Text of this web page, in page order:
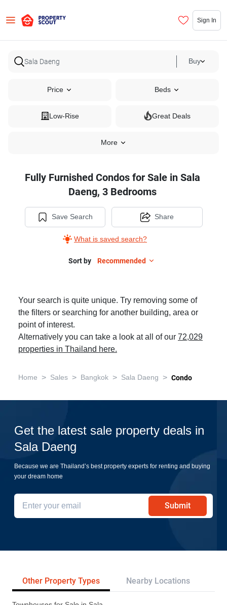
Sign In
Buy
Price Beds
Low-Rise Great Deals
More
Fully Furnished Condos for Sale in Sala
Daeng, 3 Bedrooms
Save Search
What is saved search?
Share
Sort by Recommended
Your search is quite unique. Try removing some of
the filters or searching for another building, area or
point of interest.
Alternatively you can take a look at all of our 72,029
properties in Thailand here.
Home > Sales > Bangkok > Sala Daeng > Condo
Get the latest sale property deals in
Sala Daeng
Because we are Thailand’s best property experts for renting and buying
your dream home
Submit
Other Property Types Nearby Locations